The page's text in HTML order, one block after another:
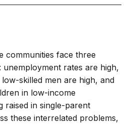
communities face three
rates are high,
skilled men are high, and
in low-income
raised in single-parent
these interrelated problems,